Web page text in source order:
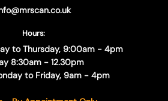
Hours:
to Thursday, 9:00am - 4pm
8:30am - 12.30pm
to Friday, 9am - 4pm